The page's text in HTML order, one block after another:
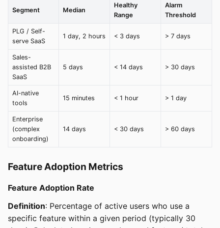
Segment Median
Healthy
Range
Alarm
Threshold
PLG / Self-
serve SaaS
1 day, 2 hours < 3 days > 7 days
Sales-
assisted B2B
SaaS
5 days < 14 days > 30 days
AI-native
tools
15 minutes < 1 hour > 1 day
Enterprise
(complex
onboarding)
14 days < 30 days > 60 days
Feature Adoption Metrics
Feature Adoption Rate
Definition: Percentage of active users who use a
specific feature within a given period (typically 30